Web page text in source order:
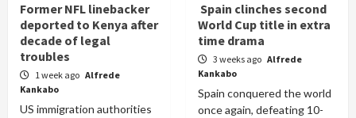
Former NFL linebacker
deported to Kenya after
decade of legal
troubles
1 week ago Alfrede
Kankabo
US immigration authorities
Spain clinches second
World Cup title in extra
time drama
3 weeks ago Alfrede
Kankabo
Spain conquered the world
once again, defeating 10-